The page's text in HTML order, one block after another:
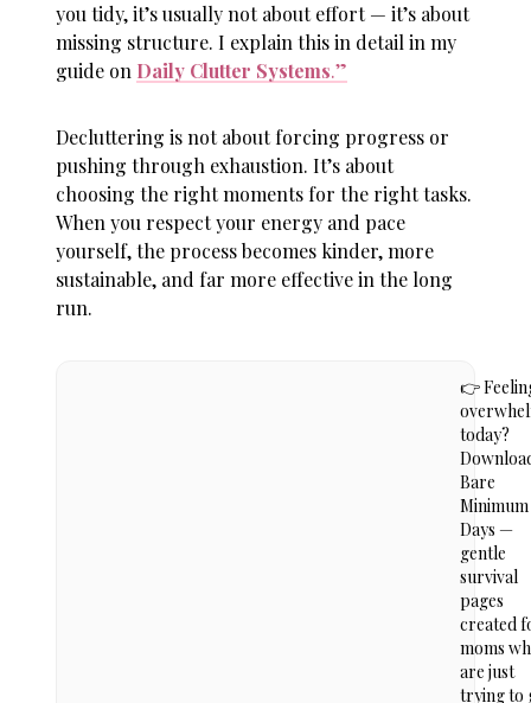
you tidy, it’s usually not about effort — it’s about
missing structure. I explain this in detail in my
guide on Daily Clutter Systems.”
Decluttering is not about forcing progress or
pushing through exhaustion. It’s about
choosing the right moments for the right tasks.
When you respect your energy and pace
yourself, the process becomes kinder, more
sustainable, and far more effective in the long
run.
👉
today?
Bare
Minimum
Days —
gentle
survival
pages
created
moms
are just
trying to